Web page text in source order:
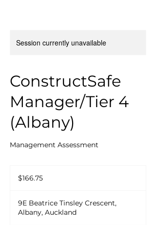
W
Session currently unavailable
ConstructSafe
Manager/Tier 4
(Albany)
Management Assessment
Zealand
$166.75
9E Beatrice Tinsley Crescent,
Albany, Auckland